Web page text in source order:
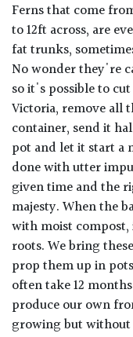
Ferns that come
to 12ft across, are
fat trunks,
No wonder they're
so it's possible to
Victoria, remove all
container, send it
pot and let it start a
done with utter
given time and the
majesty. When the
with moist
roots. We bring
prop them up in
often take 12
produce our own
growing but